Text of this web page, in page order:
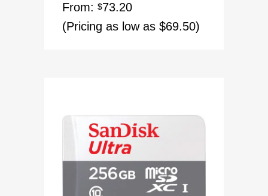
From: $73.20
(Pricing as low as $69.50)